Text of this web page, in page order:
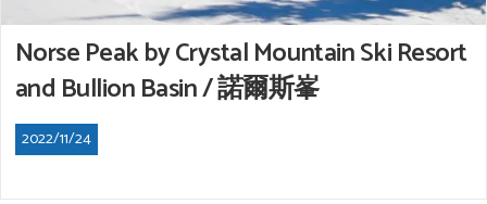
Norse Peak by Crystal Mountain Ski Resort
and Bullion Basin / 諾爾斯峯
2022/11/24